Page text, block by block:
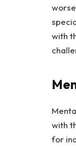
with
with
for